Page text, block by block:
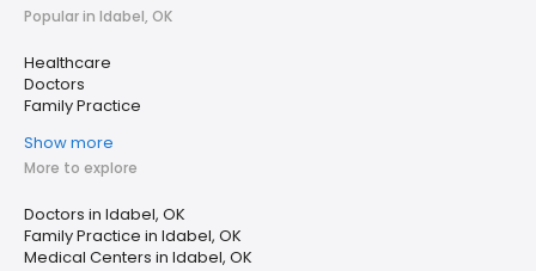
Popular in Idabel, OK
Healthcare
Doctors
Family Practice
Show more
More to explore
Doctors in Idabel, OK
Family Practice in Idabel, OK
Medical Centers in Idabel, OK